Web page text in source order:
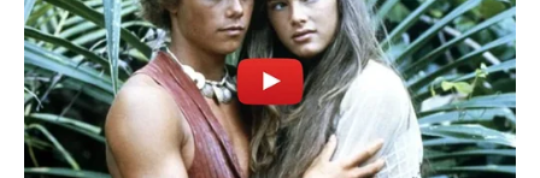
New study links vaping to increased
risk of mental health issues in
adolescents
by Jason Salley
July 17, 2023